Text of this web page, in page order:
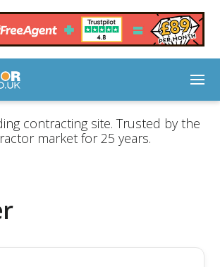
contracting site. Trusted by the
market for 25 years.